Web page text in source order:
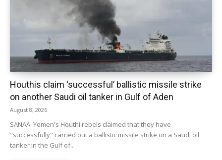
Houthis claim ‘successful’ ballistic missile strike
on another Saudi oil tanker in Gulf of Aden
August 8, 2026
SANAA: Yemen's Houthi rebels claimed that they have
"successfully" carried out a ballistic missile strike on a Saudi oil
tanker in the Gulf of...